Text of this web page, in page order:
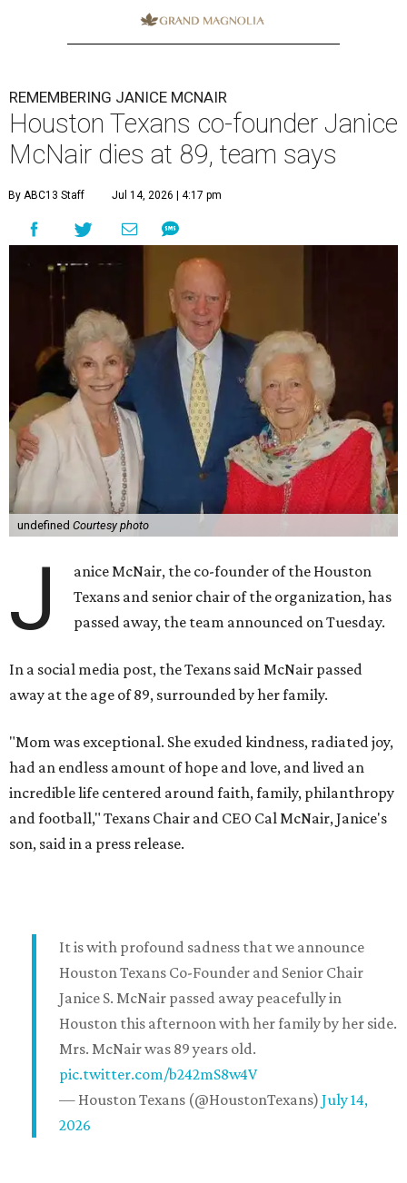
REMEMBERING JANICE MCNAIR
Houston Texans co-founder Janice
McNair dies at 89, team says
By ABC13 Staff Jul 14, 2026 | 4:17 pm
undefined Courtesy photo
J
anice McNair, the co-founder of the Houston
Texans and senior chair of the organization, has
passed away, the team announced on Tuesday.
In a social media post, the Texans said McNair passed
away at the age of 89, surrounded by her family.
"Mom was exceptional. She exuded kindness, radiated joy,
had an endless amount of hope and love, and lived an
incredible life centered around faith, family, philanthropy
and football," Texans Chair and CEO Cal McNair, Janice's
son, said in a press release.
It is with profound sadness that we announce
Houston Texans Co-Founder and Senior Chair
Janice S. McNair passed away peacefully in
Houston this afternoon with her family by her side.
Mrs. McNair was 89 years old.
pic.twitter.com/b242mS8w4V
— Houston Texans (@HoustonTexans) July 14,
2026